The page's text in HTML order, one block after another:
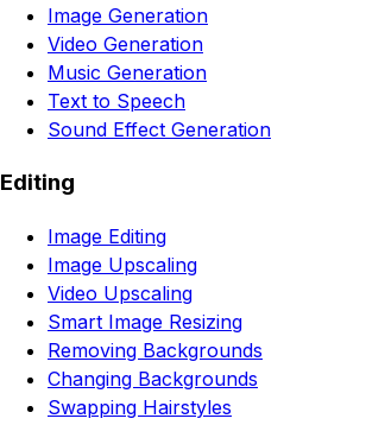
Image Generation
Video Generation
Music Generation
Text to Speech
Sound Effect Generation
Editing
Image Editing
Image Upscaling
Video Upscaling
Smart Image Resizing
Removing Backgrounds
Changing Backgrounds
Swapping Hairstyles